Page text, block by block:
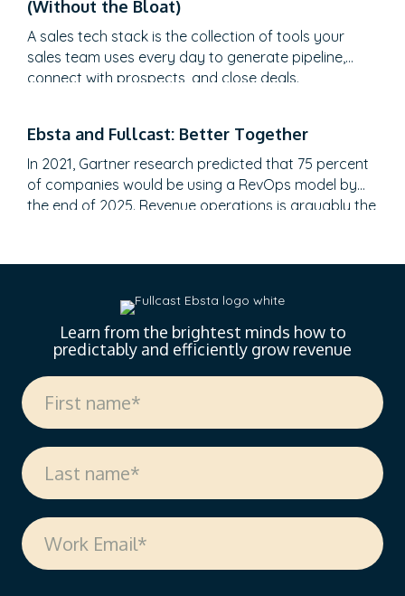
to create meaningful C-suite engagement, and the
practical frameworks for…
(Without the Bloat)
A sales tech stack is the collection of tools your
sales team uses every day to generate pipeline,
connect with prospects, and close deals.
Ebsta and Fullcast: Better Together
In 2021, Gartner research predicted that 75 percent
of companies would be using a RevOps model by
the end of 2025. Revenue operations is arguably the
go-to-market teams today is running on fumes, and
Learn from the brightest minds how to
predictably and efficiently grow revenue